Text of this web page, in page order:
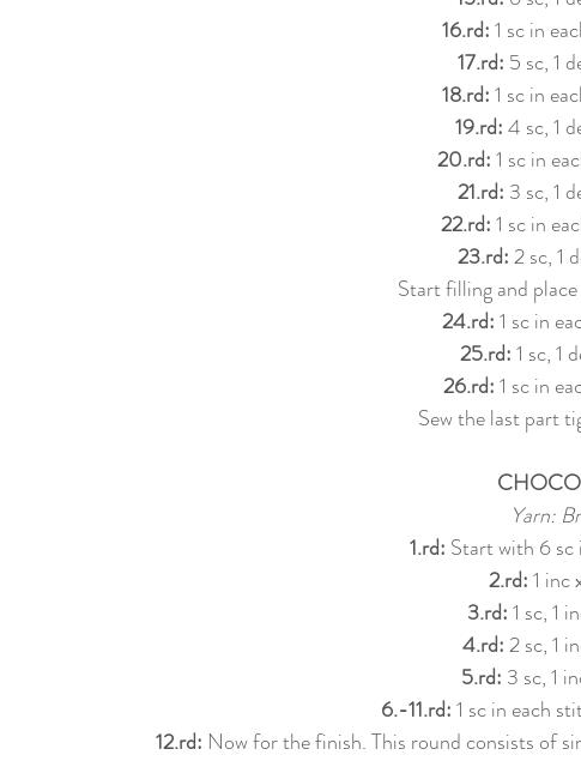
16.rd: 1 sc in
17.rd: 5 sc, 1
18.rd: 1 sc in
19.rd: 4 sc, 1
20.rd: 1 sc in
21.rd: 3 sc, 1
22.rd: 1 sc in
23.rd: 2 sc, 1
Start filling and
24.rd: 1 sc in
25.rd: 1 sc, 1
26.rd: 1 sc in
Sew the last part
Yarn:
1.rd: Start with 6 sc
2.rd: 1 inc
3.rd: 1 sc, 1
4.rd: 2 sc, 1
5.rd: 3 sc, 1
6.-11.rd: 1 sc in each
12.rd: Now for the finish. This round consists of